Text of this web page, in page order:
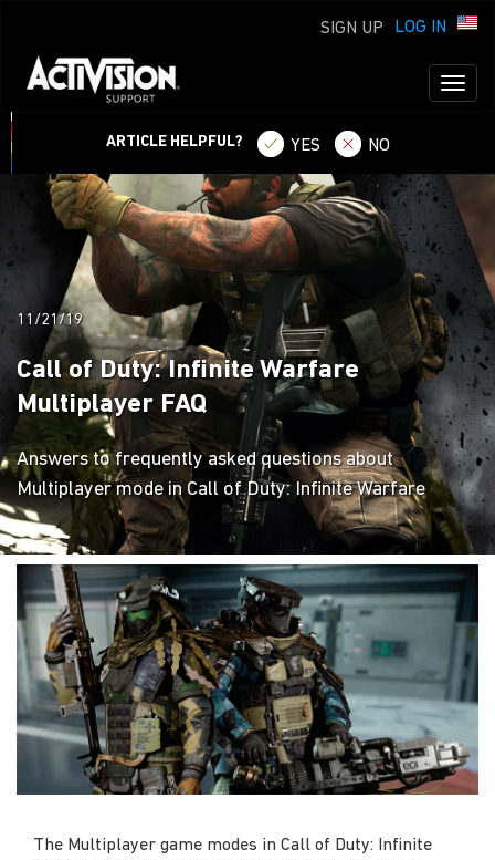
LOG IN
SIGN UP
ARTICLE HELPFUL? YES NO
11/21/19
Call of Duty: Infinite Warfare
Multiplayer FAQ
Answers to frequently asked questions about
Multiplayer mode in Call of Duty: Infinite Warfare
The Multiplayer game modes in Call of Duty: Infinite